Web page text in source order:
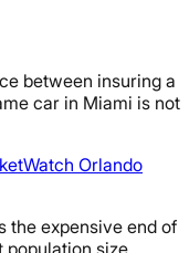
between insuring a
car in Miami is not
Orlando
the expensive end of